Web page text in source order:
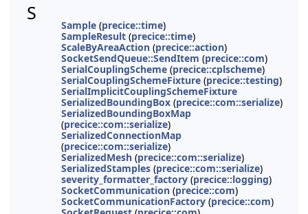
S
Sample (precice::time)
SampleResult (precice::time)
ScaleByAreaAction (precice::action)
SocketSendQueue::SendItem (precice::com)
SerialCouplingScheme (precice::cplscheme)
SerialCouplingSchemeFixture (precice::testing)
SerialImplicitCouplingSchemeFixture
SerializedBoundingBox (precice::com::serialize)
SerializedBoundingBoxMap
(precice::com::serialize)
SerializedConnectionMap
(precice::com::serialize)
SerializedMesh (precice::com::serialize)
SerializedStamples (precice::com::serialize)
severity_formatter_factory (precice::logging)
SocketCommunication (precice::com)
SocketCommunicationFactory (precice::com)